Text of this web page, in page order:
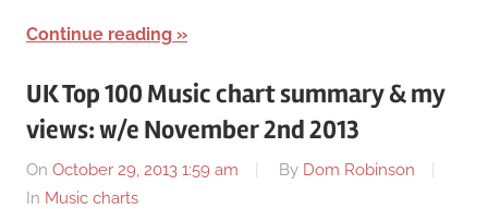
Continue reading
UK Top 100 Music chart summary & my
views: w/e November 2nd 2013
On October 29, 2013 1:59 am By Dom Robinson
In Music charts